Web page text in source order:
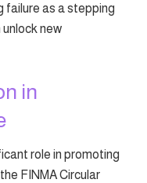
failure as a stepping
new
in
role in promoting
FINMA Circular